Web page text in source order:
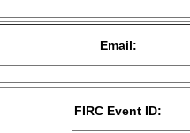
Email:
FIRC Event ID: